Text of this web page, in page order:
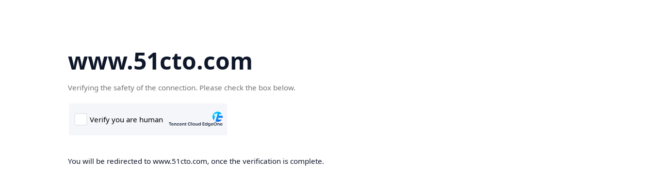
www.51cto.com
Verifying the safety of the connection. Please check the box below.
You will be redirected to www.51cto.com, once the verification is complete.